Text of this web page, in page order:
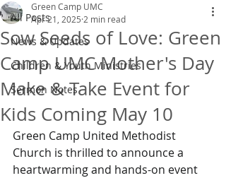
All Posts
News & Updates
Children & Youth Ministries
Sermon Notes
Sow Seeds of Love: Green
Camp UMC Mother's Day
Make & Take Event for
Kids Coming May 10
Green Camp UMC
Apr 21, 2025 2 min read
Green Camp United Methodist
Church is thrilled to announce a
heartwarming and hands-on event